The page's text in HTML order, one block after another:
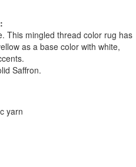
This mingled thread color rug has
as a base color with white,
Saffron.
yarn